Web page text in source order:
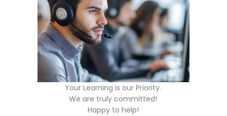
Your Learning is our Priority.
We are truly committed!
Happy to help!